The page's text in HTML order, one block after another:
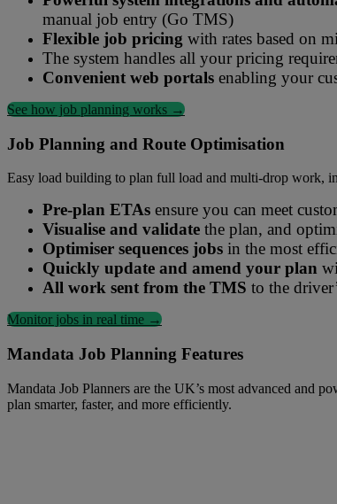
manual job entry (Go TMS)
Flexible job pricing with rates based on
The system handles all your pricing
Convenient web portals enabling your
See how job planning works →
Mandata Optimised Job Planning simplifies planning for
Job Planning and Route Optimisation
Easy load building to plan full load and multi-drop work,
Pre-plan ETAs ensure you can meet
Visualise and validate the plan, and
Optimiser sequences jobs in the most
Quickly update and amend your plan
All work sent from the TMS to the
Monitor jobs in real time →
Mandata Job Planning Features
Mandata Job Planners are the UK’s most advanced and
plan smarter, faster, and more efficiently.